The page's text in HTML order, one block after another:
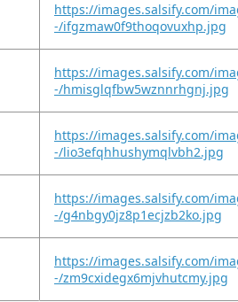
https://images.salsify.com/
-/ifgzmaw0f9thoqovuxhp.jpg
https://images.salsify.com/
-/hmisglqfbw5wznnrhgnj.jpg
https://images.salsify.com/
-/lio3efqhhushymqlvbh2.jpg
https://images.salsify.com/
-/g4nbgy0jz8p1ecjzb2ko.jpg
https://images.salsify.com/
-/zm9cxidegx6mjvhutcmy.jpg